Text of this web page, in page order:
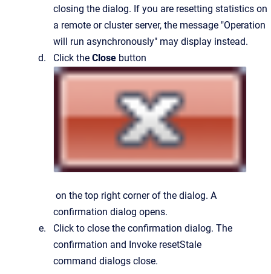
closing the dialog. If you are resetting statistics on
a remote or cluster server, the message "Operation
will run asynchronously" may display instead.
Click the Close button
on the top right corner of the dialog. A
confirmation dialog opens.
Click to close the confirmation dialog. The
confirmation and Invoke resetStale
command dialogs close.